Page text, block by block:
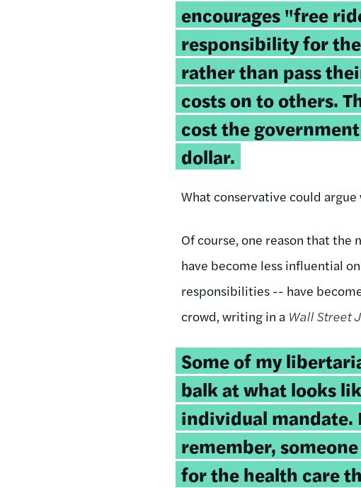
encourages "free
responsibility for
rather than pass
costs on to others.
cost the
dollar.
What conservative could
Of course, one reason that
have become less influential
responsibilities -- have
crowd, writing in a Wall Street
Some of my
balk at what looks
individual mandate.
remember,
for the health care